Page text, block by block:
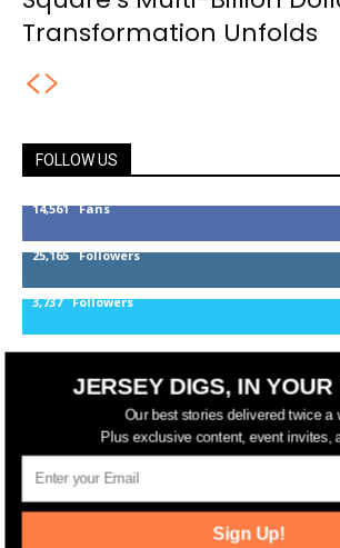
Transformation Unfolds
FOLLOW US
14,561 Fans
25,165 Followers
3,737 Followers
jerseydigs
New Jersey’s go-to source for
community development news.
JERSEY DIGS, IN YOUR
Our best stories delivered twice a
Plus exclusive content, event invites,
Sign Up!